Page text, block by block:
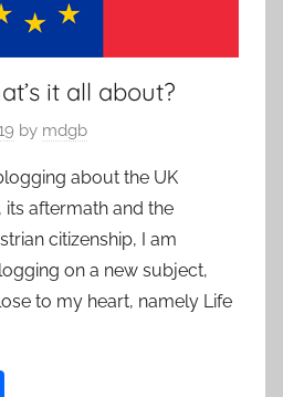
it all about?
by mdgb
about the UK
its aftermath and the
citizenship, I am
on a new subject,
to my heart, namely Life